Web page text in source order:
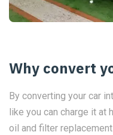
Why convert
By converting your car
like you can charge it at
oil and filter